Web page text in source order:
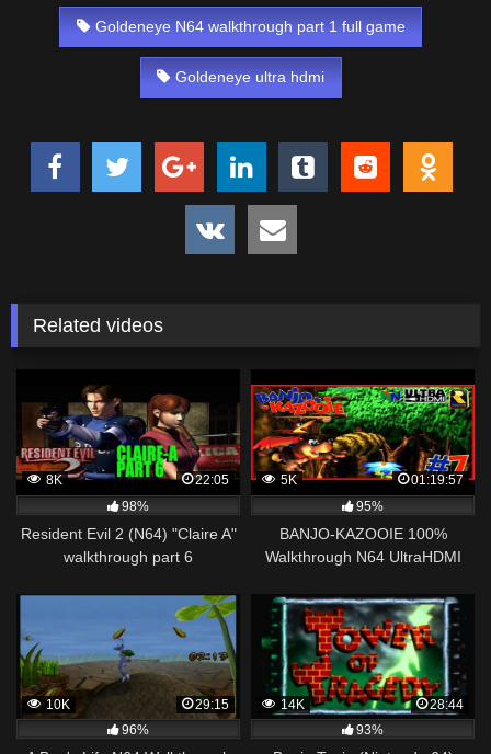
Goldeneye N64 walkthrough part 1 full game
Goldeneye ultra hdmi
Related videos
8K
22:05
98%
Resident Evil 2 (N64) "Claire A"
walkthrough part 6
5K
01:19:57
95%
BANJO-KAZOOIE 100%
Walkthrough N64 UltraHDMI
100% Collectibles
10K
29:15
96%
14K
28:44
93%